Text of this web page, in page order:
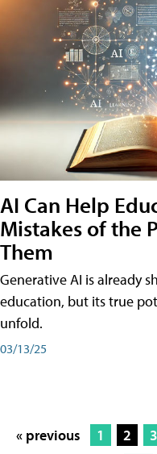
AI Can Help
Mistakes of the
Them
Generative AI is already
education, but its true
unfold.
03/13/25
« previous 1 2 3